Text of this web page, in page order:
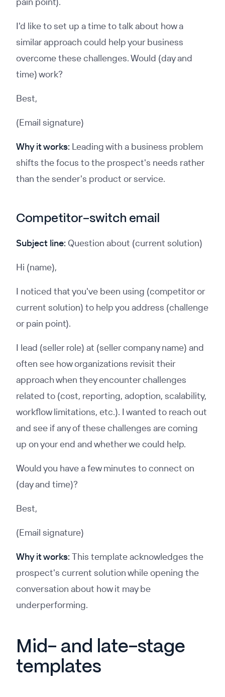
I'd like to set up a time to talk about how a
similar approach could help your business
overcome these challenges. Would (day and
time) work?
Best,
(Email signature)
Why it works: Leading with a business problem
shifts the focus to the prospect's needs rather
than the sender's product or service.
Competitor-switch email
Subject line: Question about (current solution)
Hi (name),
I noticed that you've been using (competitor or
current solution) to help you address (challenge
or pain point).
I lead (seller role) at (seller company name) and
often see how organizations revisit their
approach when they encounter challenges
related to (cost, reporting, adoption, scalability,
workflow limitations, etc.). I wanted to reach out
and see if any of these challenges are coming
up on your end and whether we could help.
Would you have a few minutes to connect on
(day and time)?
Best,
(Email signature)
Why it works: This template acknowledges the
prospect's current solution while opening the
conversation about how it may be
underperforming.
Mid- and late-stage
templates